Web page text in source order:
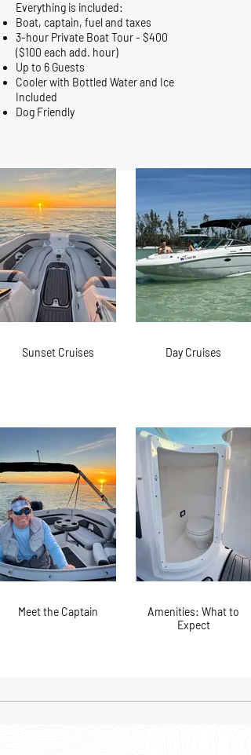
Everything is included:
Boat, captain, fuel and taxes
3-hour Private Boat Tour - $400
($100 each add. hour)
Up to 6 Guests
Cooler with Bottled Water and Ice
Included
Dog Friendly
Sunset Cruises Day Cruises
Meet the Captain
Amenities: What to
Expect